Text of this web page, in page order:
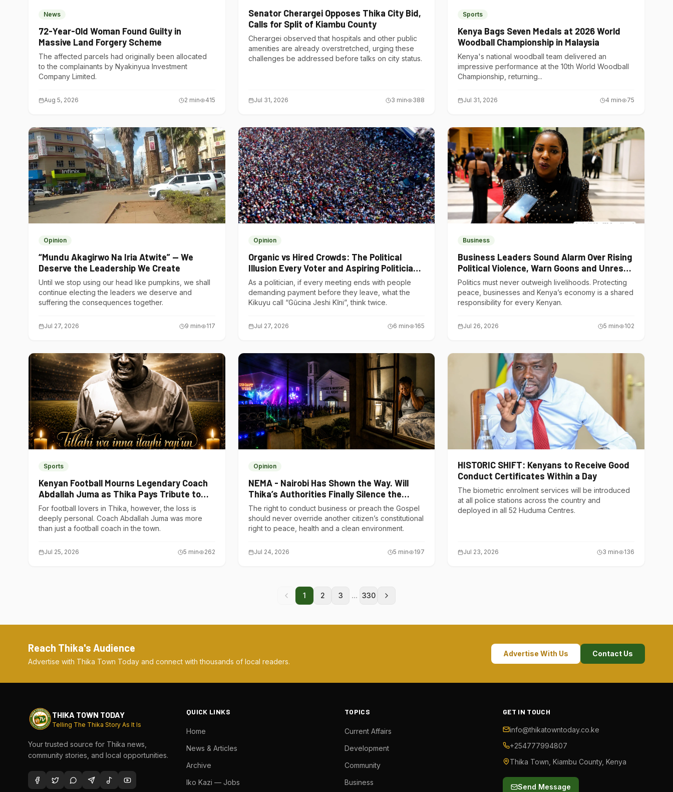
News
72-Year-Old Woman Found Guilty in
Massive Land Forgery Scheme
The affected parcels had originally been allocated
to the complainants by Nyakinyua Investment
Company Limited.
Aug 5, 2026 2 min 415
Senator Cherargei Opposes Thika City Bid,
Calls for Split of Kiambu County
Cherargei observed that hospitals and other public
amenities are already overstretched, urging these
challenges be addressed before talks on city status.
Jul 31, 2026 3 min 388
Sports
Kenya Bags Seven Medals at 2026 World
Woodball Championship in Malaysia
Kenya's national woodball team delivered an
impressive performance at the 10th World Woodball
Championship, returning...
Jul 31, 2026 4 min 75
Opinion
“Mundu Akagirwo Na Iria Atwite” — We
Deserve the Leadership We Create
Until we stop using our head like pumpkins, we shall
continue electing the leaders we deserve and
suffering the consequences together.
Jul 27, 2026 9 min 117
Opinion
Organic vs Hired Crowds: The Political
Illusion Every Voter and Aspiring Politician
Should Understand
As a politician, if every meeting ends with people
demanding payment before they leave, what the
Kikuyu call “Gũcina Jeshi Kĩni”, think twice.
Jul 27, 2026 6 min 165
Business
Business Leaders Sound Alarm Over Rising
Political Violence, Warn Goons and Unrest
Are Choking Kenya’s Economy
Politics must never outweigh livelihoods. Protecting
peace, businesses and Kenya’s economy is a shared
responsibility for every Kenyan.
Jul 26, 2026 5 min 102
Sports
Kenyan Football Mourns Legendary Coach
Abdallah Juma as Thika Pays Tribute to
One of Its Own
For football lovers in Thika, however, the loss is
deeply personal. Coach Abdallah Juma was more
than just a football coach in the town.
Jul 25, 2026 5 min 262
Opinion
NEMA - Nairobi Has Shown the Way. Will
Thika’s Authorities Finally Silence the
Noise Polluters?
The right to conduct business or preach the Gospel
should never override another citizen’s constitutional
right to peace, health and a clean environment.
Jul 24, 2026 5 min 197
HISTORIC SHIFT: Kenyans to Receive Good
Conduct Certificates Within a Day
The biometric enrolment services will be introduced
at all police stations across the country and
deployed in all 52 Huduma Centres.
Jul 23, 2026 3 min 136
1 2 3 ... 330
Reach Thika's Audience
Advertise with Thika Town Today and connect with thousands of local readers.
Advertise With Us Contact Us
THIKA TOWN TODAY
Telling The Thika Story As It Is
Your trusted source for Thika news,
community stories, and local opportunities.
QUICK LINKS
Home
News & Articles
Archive
Iko Kazi — Jobs
TOPICS
Current Affairs
Development
Community
Business
GET IN TOUCH
info@thikatowntoday.co.ke
+254777994807
Thika Town, Kiambu County, Kenya
Send Message